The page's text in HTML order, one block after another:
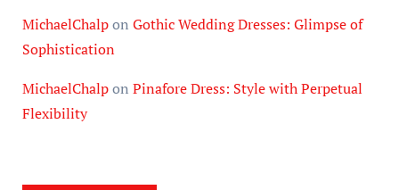
MichaelChalpon Gothic Wedding Dresses: Glimpse of
Sophistication
MichaelChalpon Pinafore Dress: Style with Perpetual
Flexibility